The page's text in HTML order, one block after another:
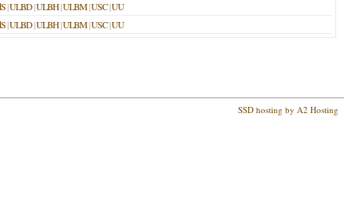
|ULBD|ULBH|ULBM|USC|UU
|ULBD|ULBH|ULBM|USC|UU
SSD hosting by A2 Hosting